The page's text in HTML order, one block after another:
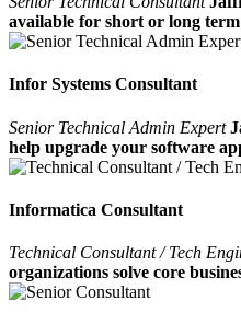
available for short or long
Infor Systems Consultant
Senior Technical Admin Expert
help upgrade your software
Informatica Consultant
Technical Consultant / Tech
organizations solve core